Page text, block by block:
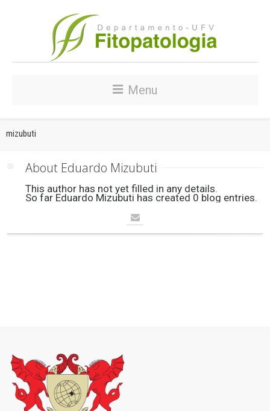
Menu
mizubuti
About Eduardo Mizubuti
This author has not yet filled in any details.
So far Eduardo Mizubuti has created 0 blog entries.